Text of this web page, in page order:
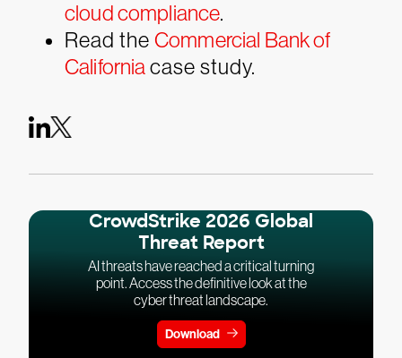
cloud compliance.
Read the Commercial Bank of
Californiacase study.
CrowdStrike 2026 Global
Threat Report
AI threats have reached a critical turning
point. Access the definitive look at the
cyber threat landscape.
Download